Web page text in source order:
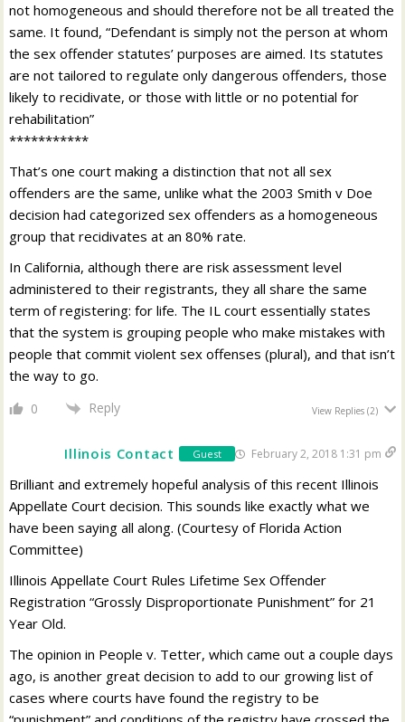
not homogeneous and should therefore not be all treated the
same. It found, “Defendant is simply not the person at whom
the sex offender statutes’ purposes are aimed. Its statutes
are not tailored to regulate only dangerous offenders, those
likely to recidivate, or those with little or no potential for
rehabilitation”
***********
That’s one court making a distinction that not all sex
offenders are the same, unlike what the 2003 Smith v Doe
decision had categorized sex offenders as a homogeneous
group that recidivates at an 80% rate.
In California, although there are risk assessment level
administered to their registrants, they all share the same
term of registering: for life. The IL court essentially states
that the system is grouping people who make mistakes with
people that commit violent sex offenses (plural), and that isn’t
the way to go.
0 Reply View Replies(2)
Illinois Contact Guest February 2, 2018 1:31 pm
Brilliant and extremely hopeful analysis of this recent Illinois
Appellate Court decision. This sounds like exactly what we
have been saying all along. (Courtesy of Florida Action
Committee)
Illinois Appellate Court Rules Lifetime Sex Offender
Registration “Grossly Disproportionate Punishment” for 21
Year Old.
The opinion in People v. Tetter, which came out a couple days
ago, is another great decision to add to our growing list of
cases where courts have found the registry to be